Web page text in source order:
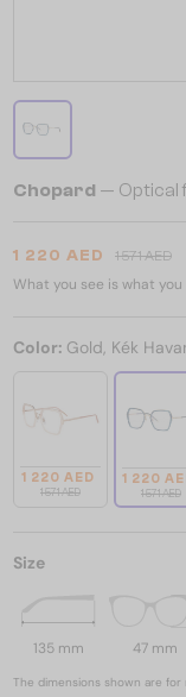
Chopard — Optical
1 220 AED 1 571 AED
What you see is what
Color: Gold, Kék
1 220 AED
1 571 AED
1 220
1 571 AED
Size
135 mm 47 mm
The dimensions shown are